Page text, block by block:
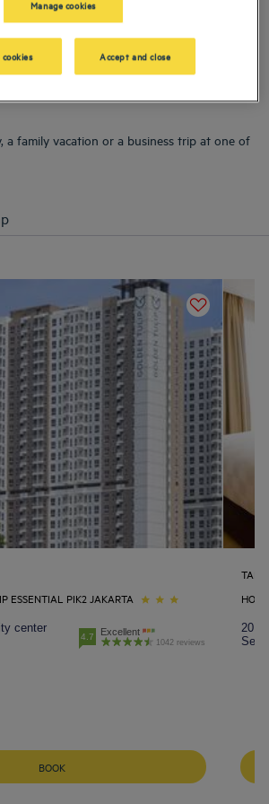
a family vacation or a business trip at one of
ESSENTIAL PIK2 JAKARTA
center
4.7 Excellent
1042 reviews
BOOK
20.4
See
Manage cookies
Accept and close